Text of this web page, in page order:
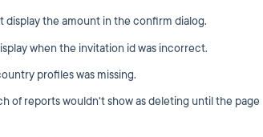
display the amount in the confirm dialog.
when the invitation id was incorrect.
profiles was missing.
of reports wouldn't show as deleting until the page